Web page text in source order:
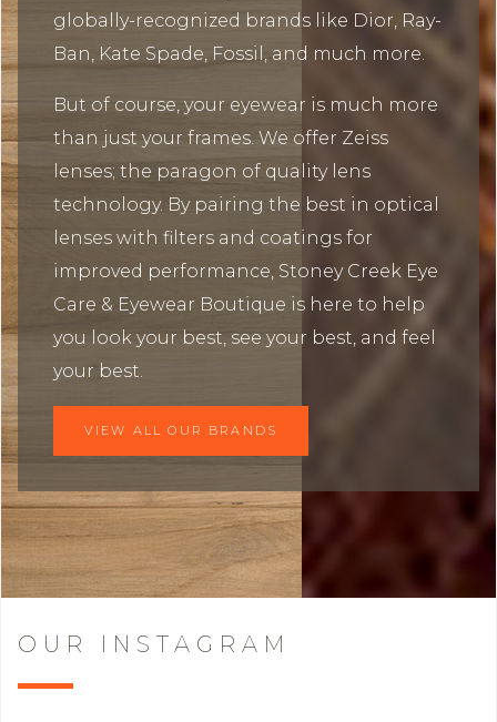
globally-recognized brands like Dior, Ray-
Ban, Kate Spade, Fossil, and much more.
But of course, your eyewear is much more
than just your frames. We offer Zeiss
lenses; the paragon of quality lens
technology. By pairing the best in optical
lenses with filters and coatings for
improved performance, Stoney Creek Eye
Care & Eyewear Boutique is here to help
you look your best, see your best, and feel
your best.
VIEW ALL OUR BRANDS
OUR INSTAGRAM